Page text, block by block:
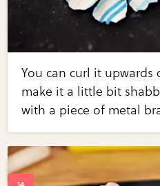
You can curl it upwards
make it a little bit
with a piece of metal